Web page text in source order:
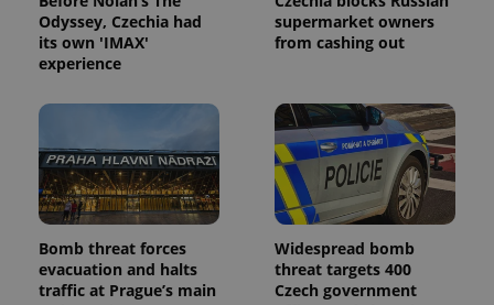
Odyssey, Czechia had
its own 'IMAX'
experience
supermarket owners
from cashing out
Bomb threat forces
evacuation and halts
traffic at Prague’s main
Widespread bomb
threat targets 400
Czech government